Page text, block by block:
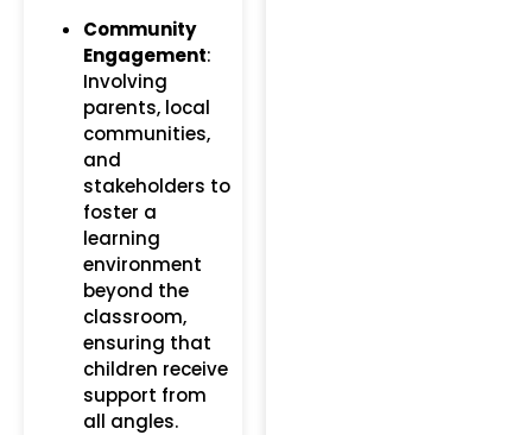
Community
Engagement:
Involving
parents, local
communities,
and
stakeholders to
foster a
learning
environment
beyond the
classroom,
ensuring that
children receive
support from
all angles.